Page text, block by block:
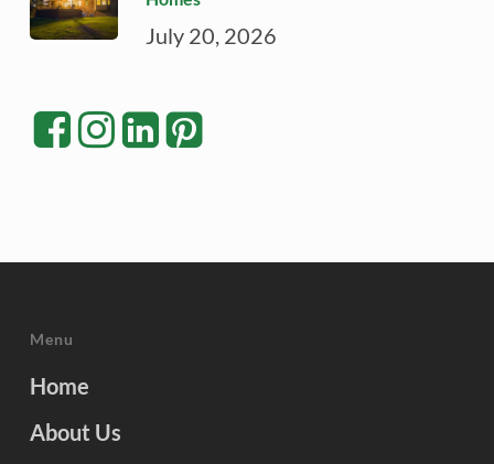
July 20, 2026
Menu
Home
About Us